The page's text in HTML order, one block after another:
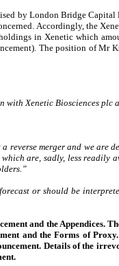
by London Bridge
Accordingly, the
in Xenetic which
The position of
Xenetic Biosciences plc
reverse merger and we
are, sadly, less
or should be
and the Appendices.
and the Forms of
Details of the